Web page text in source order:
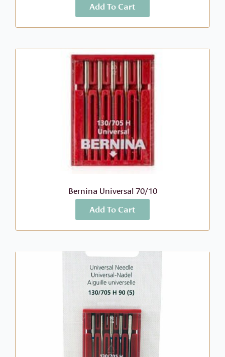
$ 9.89
More Info
Add To Cart
Bernina Universal 70/10
$ 6.99
More Info
Add To Cart